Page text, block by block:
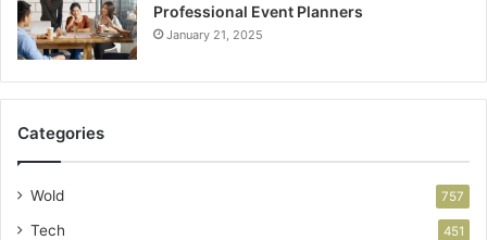
Professional Event Planners
January 21, 2025
Categories
Wold 757
Tech 451